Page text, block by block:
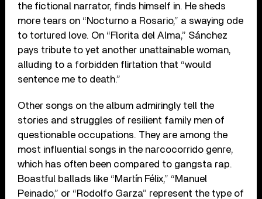
the fictional narrator, finds himself in. He sheds
more tears on “Nocturno a Rosario,” a swaying ode
to tortured love. On “Florita del Alma,” Sánchez
pays tribute to yet another unattainable woman,
alluding to a forbidden flirtation that “would
sentence me to death.”
Other songs on the album admiringly tell the
stories and struggles of resilient family men of
questionable occupations. They are among the
most influential songs in the narcocorrido genre,
which has often been compared to gangsta rap.
Boastful ballads like “Martín Félix,” “Manuel
Peinado,” or “Rodolfo Garza” represent the type of